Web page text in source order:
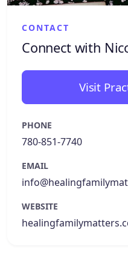
CONTACT
Connect with
Visit
PHONE
780-851-7740
EMAIL
WEBSITE